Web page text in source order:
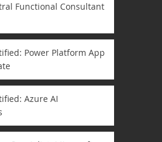
Functional Consultant
Power Platform App
Azure AI